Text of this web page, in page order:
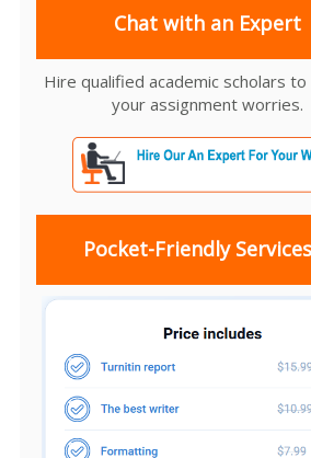
Chat with an Expert
Hire qualified academic scholars to
your assignment worries.
Pocket-Friendly Services